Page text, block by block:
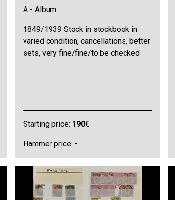
A - Album
1849/1939 Stock in stockbook in
varied condition, cancellations, better
sets, very fine/fine/to be checked
Starting price: 190€
Hammer price: -